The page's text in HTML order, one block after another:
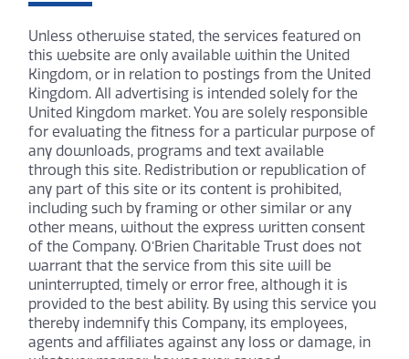
Unless otherwise stated, the services featured on
this website are only available within the United
Kingdom, or in relation to postings from the United
Kingdom. All advertising is intended solely for the
United Kingdom market. You are solely responsible
for evaluating the fitness for a particular purpose of
any downloads, programs and text available
through this site. Redistribution or republication of
any part of this site or its content is prohibited,
including such by framing or other similar or any
other means, without the express written consent
of the Company. O’Brien Charitable Trust does not
warrant that the service from this site will be
uninterrupted, timely or error free, although it is
provided to the best ability. By using this service you
thereby indemnify this Company, its employees,
agents and affiliates against any loss or damage, in